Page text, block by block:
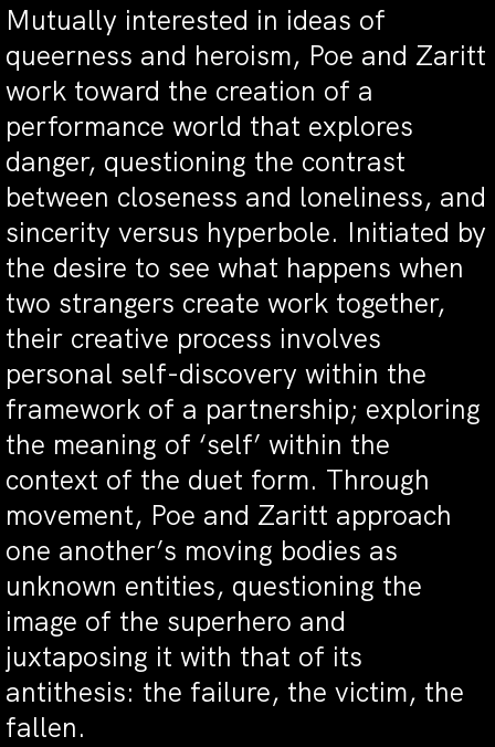
Mutually interested in ideas of
queerness and heroism, Poe and Zaritt
work toward the creation of a
performance world that explores
danger, questioning the contrast
between closeness and loneliness, and
sincerity versus hyperbole. Initiated by
the desire to see what happens when
two strangers create work together,
their creative process involves
personal self-discovery within the
framework of a partnership; exploring
the meaning of ‘self’ within the
context of the duet form. Through
movement, Poe and Zaritt approach
one another’s moving bodies as
unknown entities, questioning the
image of the superhero and
juxtaposing it with that of its
antithesis: the failure, the victim, the
fallen.